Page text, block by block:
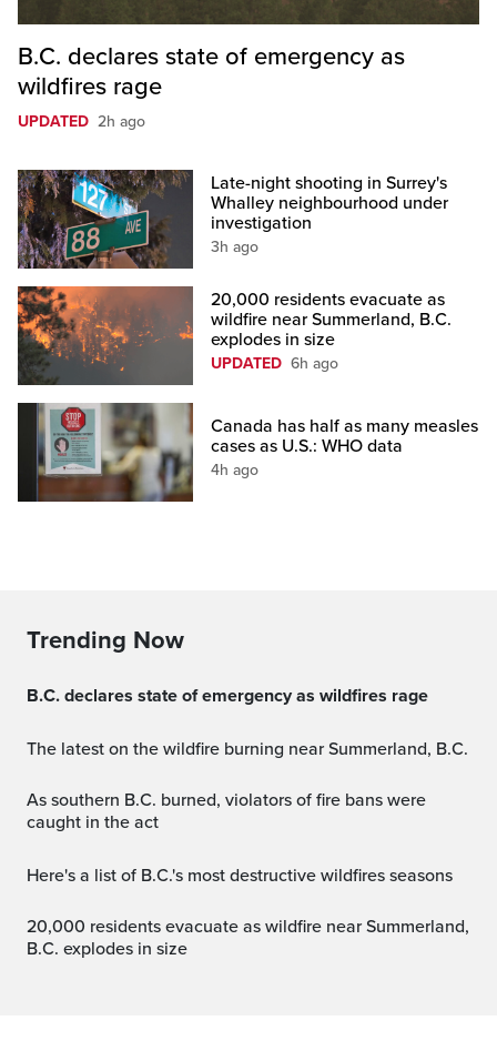
B.C. declares state of emergency as
wildfires rage
UPDATED 2h ago
Late-night shooting in Surrey's
Whalley neighbourhood under
investigation
3h ago
20,000 residents evacuate as
wildfire near Summerland, B.C.
explodes in size
UPDATED 6h ago
Canada has half as many measles
cases as U.S.: WHO data
4h ago
Trending Now
B.C. declares state of emergency as wildfires rage
The latest on the wildfire burning near Summerland, B.C.
As southern B.C. burned, violators of fire bans were
caught in the act
Here's a list of B.C.'s most destructive wildfires seasons
20,000 residents evacuate as wildfire near Summerland,
B.C. explodes in size